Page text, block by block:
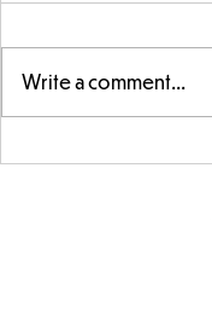
Parts of a flower...
Write a comment...